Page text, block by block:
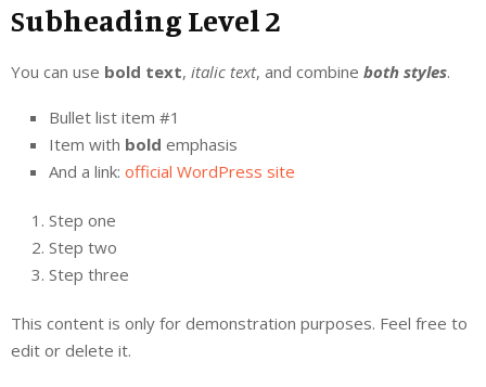
Subheading Level 2
You can use bold text, italic text, and combine both styles.
Bullet list item #1
Item with bold emphasis
And a link: official WordPress site
Step one
Step two
Step three
This content is only for demonstration purposes. Feel free to
edit or delete it.